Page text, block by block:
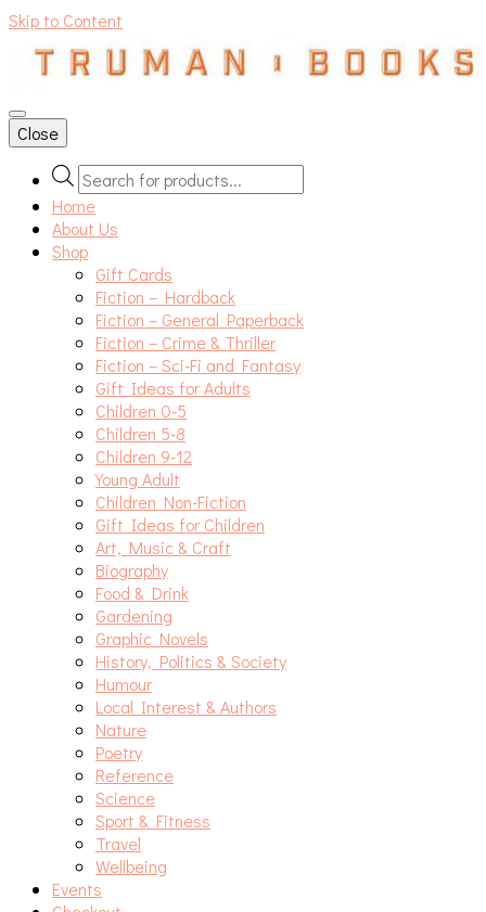
Skip to Content
An independent bookshop and cafe in Farsley, Leeds
Close
Products
search
Home
About Us
Shop
Gift Cards
Fiction – Hardback
Fiction – General Paperback
Fiction – Crime & Thriller
Fiction – Sci-Fi and Fantasy
Gift Ideas for Adults
Children 0-5
Children 5-8
Children 9-12
Young Adult
Children Non-Fiction
Gift Ideas for Children
Art, Music & Craft
Biography
Food & Drink
Gardening
Graphic Novels
History, Politics & Society
Humour
Local Interest & Authors
Nature
Poetry
Reference
Science
Sport & Fitness
Travel
Wellbeing
Events